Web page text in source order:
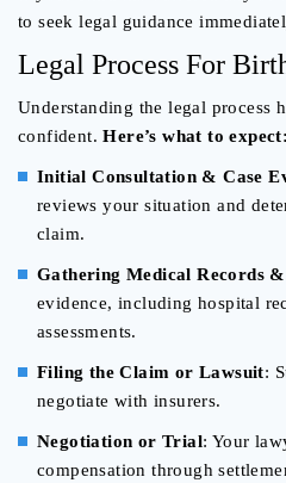
to seek legal guidance
Legal Process For
Understanding the legal process
confident.Here’s what to expect:
Initial Consultation & Case
reviews your situation and
claim.
Gathering Medical Records
evidence, including hospital
assessments.
Filing the Claim or Lawsuit:
negotiate with insurers.
Negotiation or Trial: Your
compensation through